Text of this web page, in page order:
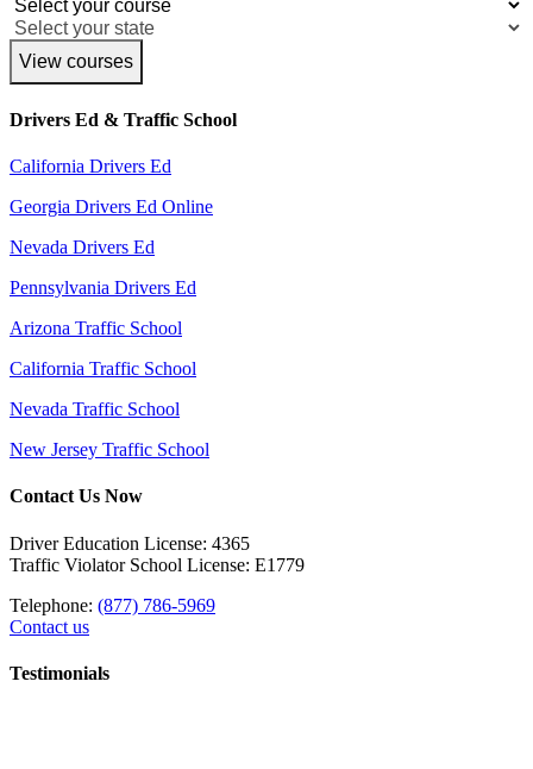
View courses
Drivers Ed & Traffic School
California Drivers Ed
Georgia Drivers Ed Online
Nevada Drivers Ed
Pennsylvania Drivers Ed
Arizona Traffic School
California Traffic School
Nevada Traffic School
New Jersey Traffic School
Contact Us Now
Driver Education License: 4365
Traffic Violator School License: E1779
Telephone: (877) 786-5969
Contact us
Testimonials